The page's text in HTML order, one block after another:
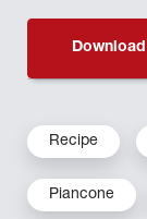
Recipe
Piancone